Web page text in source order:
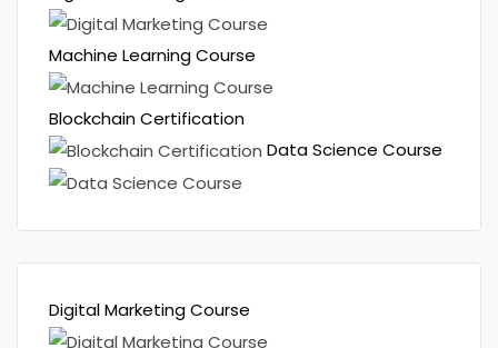
Machine Learning Course
Blockchain Certification
Data Science Course
Digital Marketing Course